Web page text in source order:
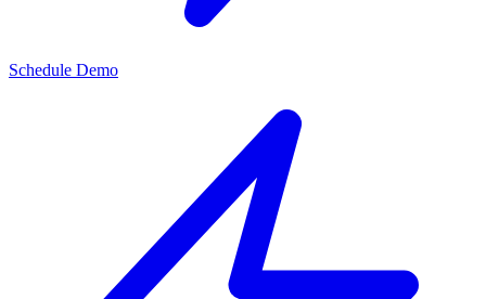
Schedule Demo